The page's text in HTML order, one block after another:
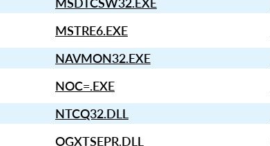
MSTRE6.EXE
NAVMON32.EXE
NOC=.EXE
NTCQ32.DLL
OGXTSEPR.DLL